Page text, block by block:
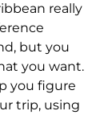
really
but you
you want.
you figure
trip, using